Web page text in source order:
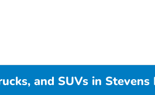
and SUVs in